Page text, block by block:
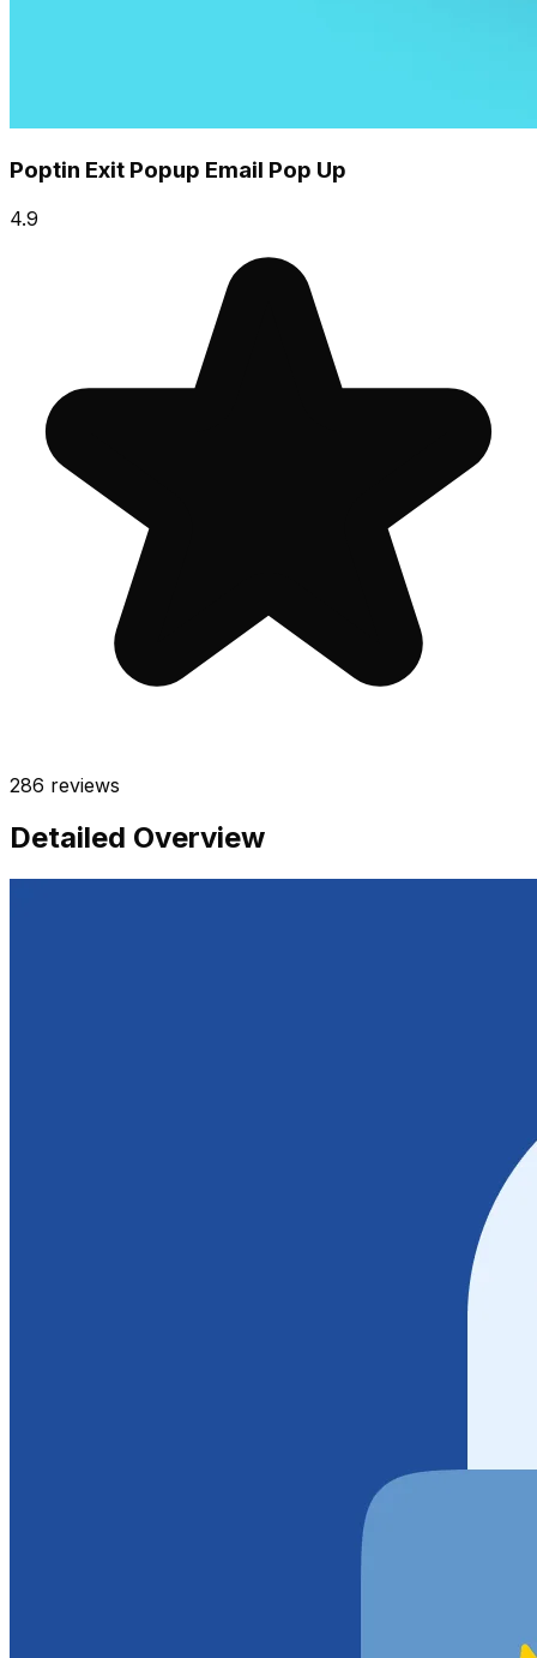
Poptin Exit Popup Email Pop Up
4.9
286 reviews
Detailed Overview